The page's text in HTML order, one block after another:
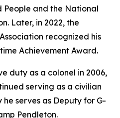
People and the National
Later, in 2022, the
recognized his
Achievement Award.
duty as a colonel in 2006,
serving as a civilian
serves as Deputy for G-
Pendleton.